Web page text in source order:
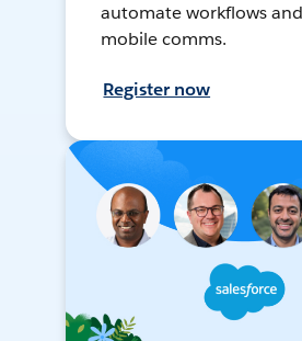
automate workflows
mobile comms.
Register now